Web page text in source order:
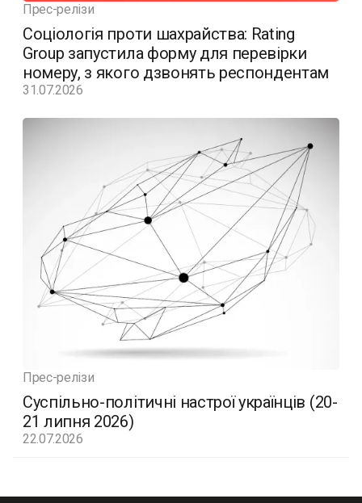
Прес-релізи
Соціологія проти шахрайства: Rating
Group запустила форму для перевірки
номеру, з якого дзвонять респондентам
31.07.2026
Прес-релізи
Суспільно-політичні настрої українців (20-
21 липня 2026)
22.07.2026